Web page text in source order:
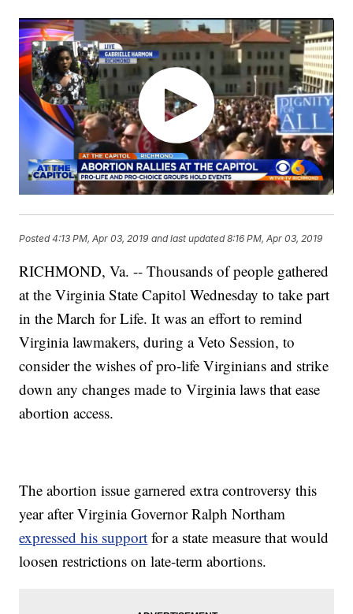
Posted4:13 PM, Apr 03, 2019 and last updated 8:16 PM, Apr 03, 2019
RICHMOND, Va. -- Thousands of people gathered
at the Virginia State Capitol Wednesday to take part
in the March for Life. It was an effort to remind
Virginia lawmakers, during a Veto Session, to
consider the wishes of pro-life Virginians and strike
down any changes made to Virginia laws that ease
abortion access.
The abortion issue garnered extra controversy this
year after Virginia Governor Ralph Northam
expressed his support for a state measure that would
loosen restrictions on late-term abortions.